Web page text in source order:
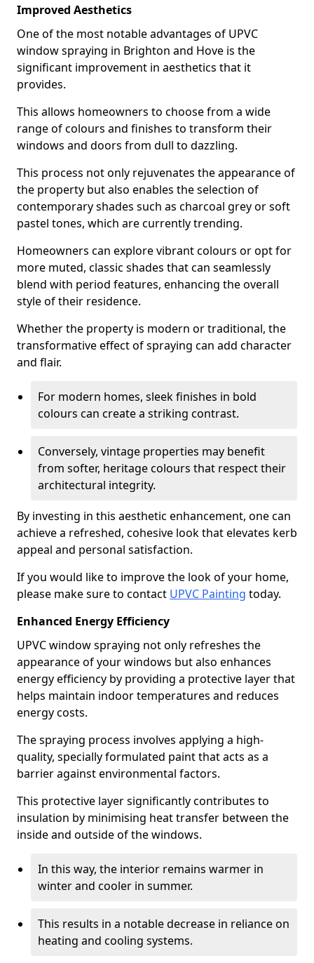
Improved Aesthetics
One of the most notable advantages of UPVC
window spraying in Brighton and Hove is the
significant improvement in aesthetics that it
provides.
This allows homeowners to choose from a wide
range of colours and finishes to transform their
windows and doors from dull to dazzling.
This process not only rejuvenates the appearance of
the property but also enables the selection of
contemporary shades such as charcoal grey or soft
pastel tones, which are currently trending.
Homeowners can explore vibrant colours or opt for
more muted, classic shades that can seamlessly
blend with period features, enhancing the overall
style of their residence.
Whether the property is modern or traditional, the
transformative effect of spraying can add character
and flair.
For modern homes, sleek finishes in bold
colours can create a striking contrast.
Conversely, vintage properties may benefit
from softer, heritage colours that respect their
architectural integrity.
By investing in this aesthetic enhancement, one can
achieve a refreshed, cohesive look that elevates kerb
appeal and personal satisfaction.
If you would like to improve the look of your home,
please make sure to contact UPVC Painting today.
Enhanced Energy Efficiency
UPVC window spraying not only refreshes the
appearance of your windows but also enhances
energy efficiency by providing a protective layer that
helps maintain indoor temperatures and reduces
energy costs.
The spraying process involves applying a high-
quality, specially formulated paint that acts as a
barrier against environmental factors.
This protective layer significantly contributes to
insulation by minimising heat transfer between the
inside and outside of the windows.
In this way, the interior remains warmer in
winter and cooler in summer.
This results in a notable decrease in reliance on
heating and cooling systems.